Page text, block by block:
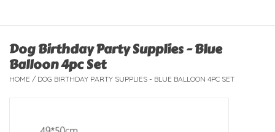
Fish
Bird
Dog Birthday Party Supplies - Blue
Balloon 4pc Set
HOME / DOG BIRTHDAY PARTY SUPPLIES - BLUE BALLOON 4PC SET